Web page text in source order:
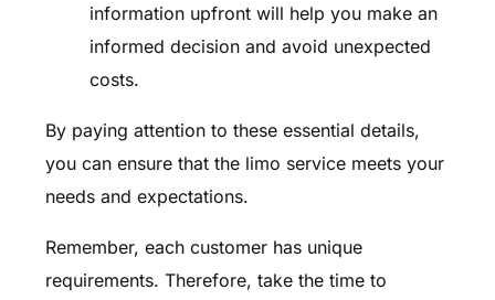
information upfront will help you make an
informed decision and avoid unexpected
costs.
By paying attention to these essential details,
you can ensure that the limo service meets your
needs and expectations.
Remember, each customer has unique
requirements. Therefore, take the time to